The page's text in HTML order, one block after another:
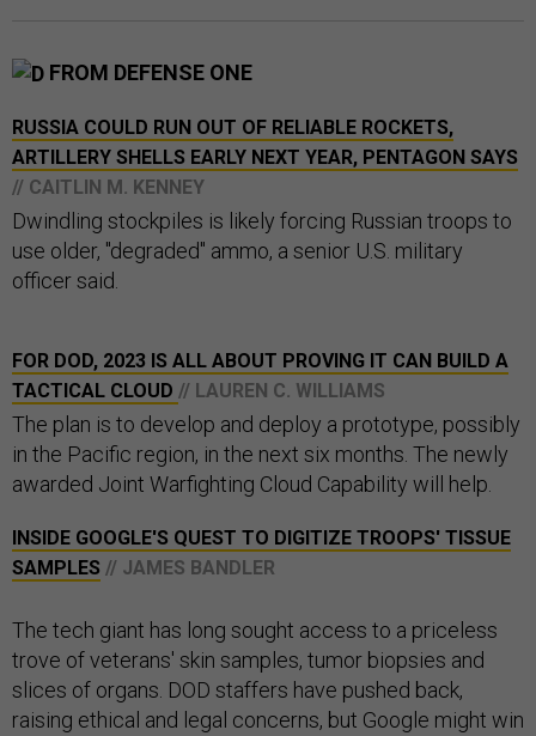
FROM DEFENSE ONE
RUSSIA COULD RUN OUT OF RELIABLE ROCKETS,
ARTILLERY SHELLS EARLY NEXT YEAR, PENTAGON SAYS
// CAITLIN M. KENNEY
Dwindling stockpiles is likely forcing Russian troops to
use older, "degraded" ammo, a senior U.S. military
officer said.
FOR DOD, 2023 IS ALL ABOUT PROVING IT CAN BUILD A
TACTICAL CLOUD // LAUREN C. WILLIAMS
The plan is to develop and deploy a prototype, possibly
in the Pacific region, in the next six months. The newly
awarded Joint Warfighting Cloud Capability will help.
INSIDE GOOGLE'S QUEST TO DIGITIZE TROOPS' TISSUE
SAMPLES // JAMES BANDLER
The tech giant has long sought access to a priceless
trove of veterans' skin samples, tumor biopsies and
slices of organs. DOD staffers have pushed back,
raising ethical and legal concerns, but Google might win